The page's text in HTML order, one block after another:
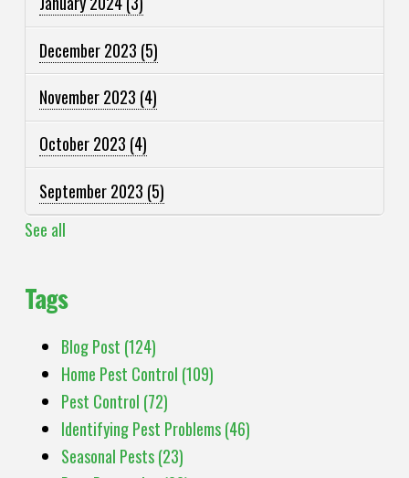
December 2023 (5)
November 2023 (4)
October 2023 (4)
September 2023 (5)
See all
Tags
Blog Post (124)
Home Pest Control (109)
Pest Control (72)
Identifying Pest Problems(46)
Seasonal Pests(23)